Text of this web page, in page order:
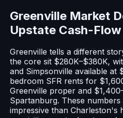
Greenville Market
Upstate Cash-Flow
Greenville tells a different
the core sit $280K–$380K,
and Simpsonville available at
bedroom SFR rents for
Greenville proper and
Spartanburg. These numbers
impressive than Charleston's